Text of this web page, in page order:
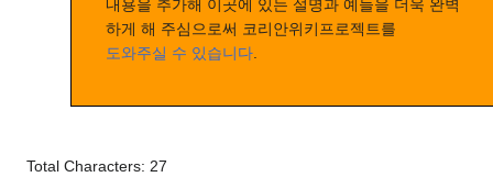
내용을 추가해 이곳에 있는 설명과 예들을 더욱 완벽
하게 해 주심으로써 코리안위키프로젝트를
도와주실 수 있습니다.
Total Characters: 27